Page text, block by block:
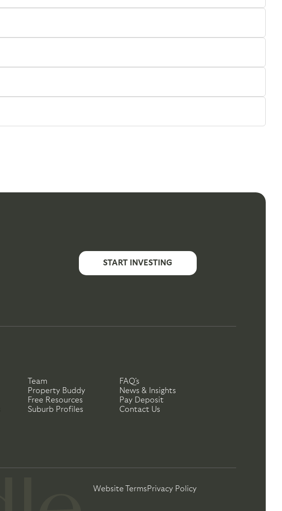
START INVESTING
Team
Property Buddy
Free Resources
Suburb Profiles
FAQ's
News & Insights
Pay Deposit
Contact Us
Website TermsPrivacy Policy